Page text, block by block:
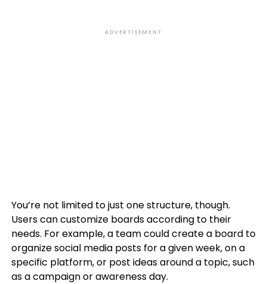
ADVERTISEMENT
You’re not limited to just one structure, though.
Users can customize boards according to their
needs. For example, a team could create a board to
organize social media posts for a given week, on a
specific platform, or post ideas around a topic, such
as a campaign or awareness day.